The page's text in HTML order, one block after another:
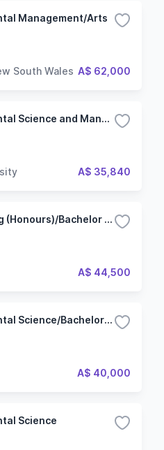
Management/Arts
South Wales A$ 62,000
Bachelor of Environmental Science and Management
A$ 35,840
Bachelor of Engineering (Honours)/Bachelor of Environmental Science - Environmental Management
A$ 44,500
Bachelor of Environmental Science/Bachelor of Business - Management
A$ 40,000
Science